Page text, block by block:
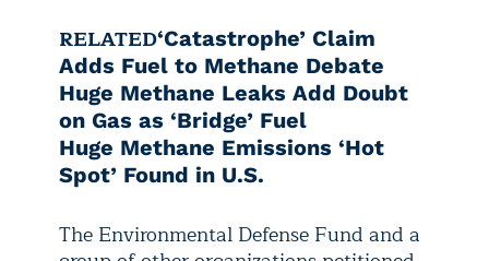
RELATED‘Catastrophe’ Claim
Adds Fuel to Methane Debate
Huge Methane Leaks Add Doubt
on Gas as ‘Bridge’ Fuel
Huge Methane Emissions ‘Hot
Spot’ Found in U.S.
The Environmental Defense Fund and a